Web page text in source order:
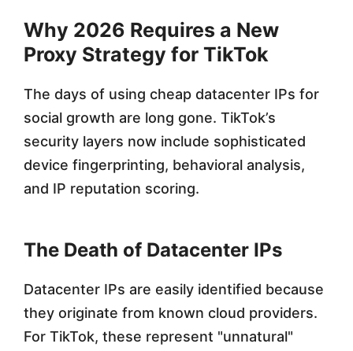
o
x
e
s
f
o
2
0
2
6
Why 2026 Requires a New
Proxy Strategy for TikTok
The days of using cheap datacenter IPs for
social growth are long gone. TikTok’s
security layers now include sophisticated
device fingerprinting, behavioral analysis,
and IP reputation scoring.
The Death of Datacenter IPs
Datacenter IPs are easily identified because
they originate from known cloud providers.
For TikTok, these represent "unnatural"